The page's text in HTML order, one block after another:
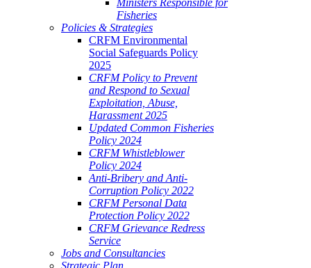
Ministers Responsible for
Fisheries
Policies & Strategies
CRFM Environmental
Social Safeguards Policy
2025
CRFM Policy to Prevent
and Respond to Sexual
Exploitation, Abuse,
Harassment 2025
Updated Common Fisheries
Policy 2024
CRFM Whistleblower
Policy 2024
Anti-Bribery and Anti-
Corruption Policy 2022
CRFM Personal Data
Protection Policy 2022
CRFM Grievance Redress
Service
Jobs and Consultancies
Strategic Plan